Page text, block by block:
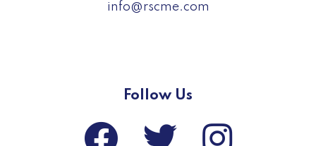
info@rscme.com
Follow Us